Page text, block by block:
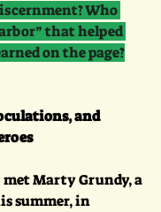
Who
that helped
on the page?
and
Marty Grundy, a
summer, in